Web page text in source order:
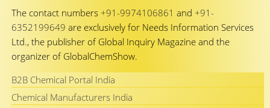
The contact numbers +91-9974106861 and +91-
6352199649 are exclusively for Needs Information Services
Ltd., the publisher of Global Inquiry Magazine and the
organizer of GlobalChemShow.
B2B Chemical Portal India
Chemical Manufacturers India